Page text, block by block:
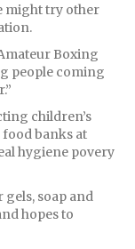
might try other
Boxing
people coming
children’s
banks at
hygiene povery
soap and
hopes to